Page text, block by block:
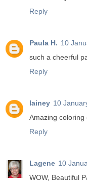
Reply
Paula H. 10
such a cheerful
Reply
lainey 10
Amazing coloring
Reply
Lagene 10
WOW, Beautiful